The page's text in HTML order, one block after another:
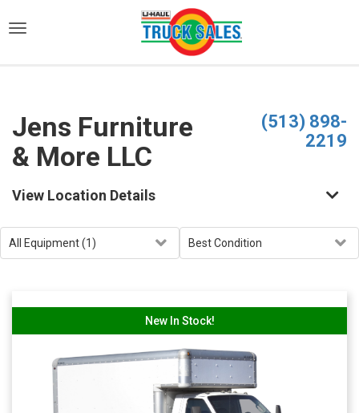
Jens Furniture
& More LLC
(513) 898-
2219
View Location Details
New In Stock!